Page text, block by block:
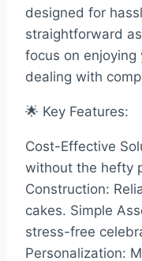
designed for
straightforward
focus on enjoying
dealing with
🌟 Key Features:
Cost-Effective
without the hefty
Construction:
cakes. Simple
stress-free
Personalization: